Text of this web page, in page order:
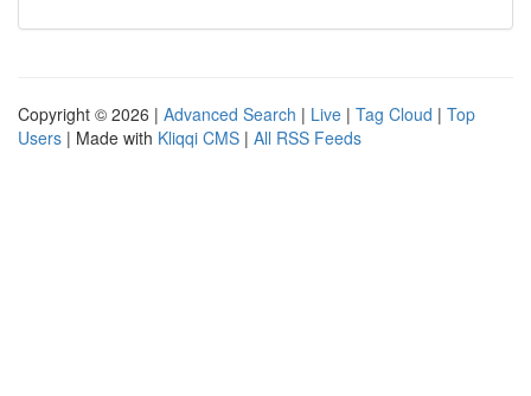
Copyright © 2026 | Advanced Search | Live | Tag Cloud | Top
Users | Made with Kliqqi CMS | All RSS Feeds